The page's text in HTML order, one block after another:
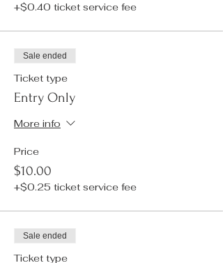
+$0.40 ticket service fee
Sale ended
Ticket type
Entry Only
More info
Price
$10.00
+$0.25 ticket service fee
Sale ended
Ticket type